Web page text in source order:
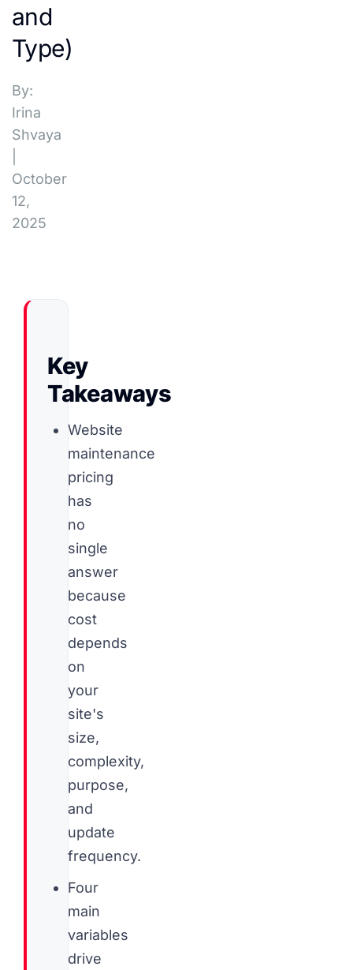
and
Type)
By:
Irina
Shvaya
October
12,
2025
Key
Takeaways
Website
maintenance
pricing
has
no
single
answer
because
cost
depends
on
your
site's
size,
complexity,
purpose,
and
update
frequency.
Four
main
variables
drive